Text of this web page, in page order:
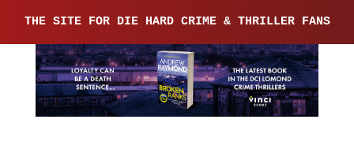
THE SITE FOR DIE HARD CRIME & THRILLER FANS